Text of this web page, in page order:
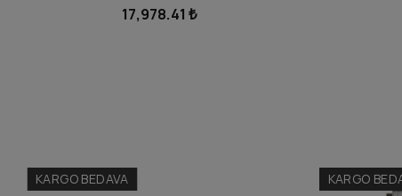
17,978.41 ₺
KARGO BEDAVA KARGO